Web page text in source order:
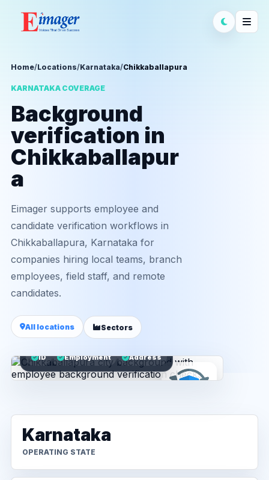
Home/Locations/Karnataka/Chikkaballapura
KARNATAKA COVERAGE
Background
verification in
Chikkaballapur
a
Eimager supports employee and
candidate verification workflows in
Chikkaballapura, Karnataka for
companies hiring local teams, branch
employees, field staff, and remote
candidates.
All locations Sectors
ID Employment Address
Karnataka
OPERATING STATE